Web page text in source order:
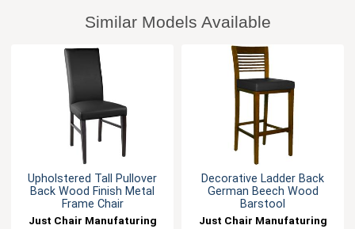
Similar Models Available
Upholstered Tall Pullover
Back Wood Finish Metal
Frame Chair
Just Chair Manufaturing
Decorative Ladder Back
German Beech Wood
Barstool
Just Chair Manufaturing